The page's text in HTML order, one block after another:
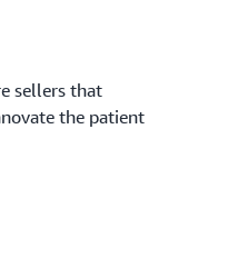
sellers that
the patient